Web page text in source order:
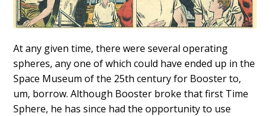
At any given time, there were several operating
spheres, any one of which could have ended up in the
Space Museum of the 25th century for Booster to,
um, borrow. Although Booster broke that first Time
Sphere, he has since had the opportunity to use